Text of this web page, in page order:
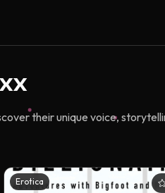
their unique voice,
Erotica